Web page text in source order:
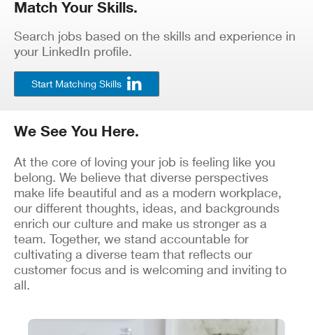
Match Your Skills.
Search jobs based on the skills and experience in
your LinkedIn profile.
Start Matching Skills
We See You Here.
At the core of loving your job is feeling like you
belong. We believe that diverse perspectives
make life beautiful and as a modern workplace,
our different thoughts, ideas, and backgrounds
enrich our culture and make us stronger as a
team. Together, we stand accountable for
cultivating a diverse team that reflects our
customer focus and is welcoming and inviting to
all.